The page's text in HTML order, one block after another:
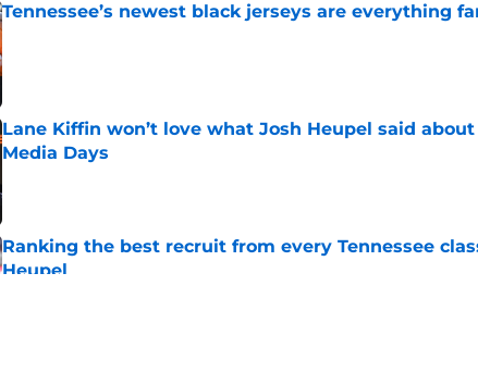
Tennessee’s newest black jerseys are everything
Published by on Invalid Date
Lane Kiffin won’t love what Josh Heupel said about
Media Days
Ranking the best recruit from every Tennessee
Heupel